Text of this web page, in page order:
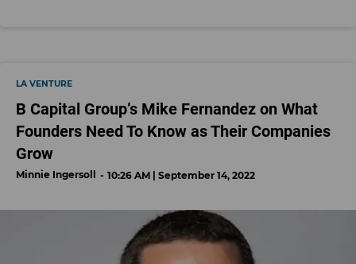
LA VENTURE
B Capital Group’s Mike Fernandez on What
Founders Need To Know as Their Companies
Grow
Minnie Ingersoll 10:26 AM | September 14, 2022